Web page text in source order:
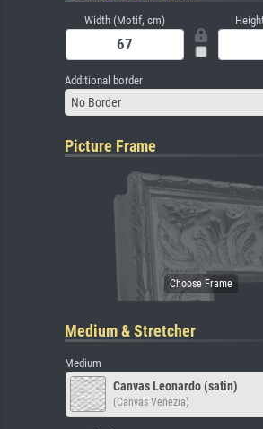
Width (Motif, cm)
Additional border
No Border
Picture Frame
Medium & Stretcher
Medium
Canvas Leonardo (satin)
(Canvas Venezia)